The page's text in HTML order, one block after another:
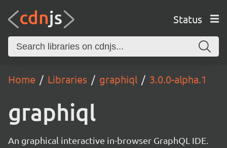
Status
Home Libraries graphiql 3.0.0-alpha.1
graphiql
An graphical interactive in-browser GraphQL IDE.